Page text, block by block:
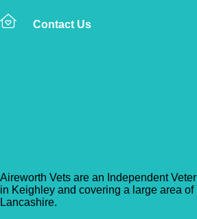
Contact Us
Aireworth Vets are an Independent
in Keighley and covering a large area of
Lancashire.